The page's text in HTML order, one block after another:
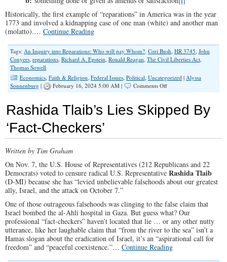
Historically, the first example of “reparations” in America was in the year
1773 and involved a kidnapping case of one man (white) and another man
(molatto).… Continue Reading
Tags: An Inquiry into Reparations: Who will pay Whom? Cori Bush HR 3745 John
Conyers reparations Richard A. Epstein Ronald Reagan The Civil Liberties Act
Thomas Sowell
Economics Faith & Religion Federal Issues Political Uncategorized | Alyssa
Sonnenburg | February 16, 2024 5:00 AM | Comments Offon
into
Reparations:
Rashida Tlaib’s Lies Skipped By
‘Fact-Checkers’
Written by Tim Graham
On Nov. 7, the U.S. House of Representatives (212 Republicans and 22
Democrats) voted to censure radical U.S. Representative Rashida Tlaib
(D-MI) because she has “levied unbelievable falsehoods about our greatest
ally, Israel, and the attack on October 7.”
One of those outrageous falsehoods was clinging to the false claim that
Israel bombed the al-Ahli hospital in Gaza. But guess what? Our
professional “fact-checkers” haven’t located that lie … or any other nutty
utterance, like her laughable claim that “from the river to the sea” isn’t a
Hamas slogan about the eradication of Israel, it’s an “aspirational call for
freedom” and “peaceful coexistence.”… Continue Reading